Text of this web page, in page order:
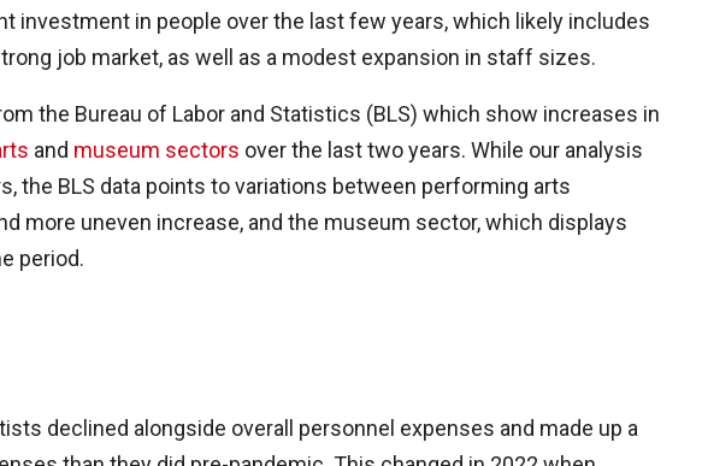
investment in people over the last few years, which likely includes
job market, as well as a modest expansion in staff sizes.
the Bureau of Labor and Statistics (BLS) which show increases in
and museum sectors over the last two years. While our analysis
the BLS data points to variations between performing arts
more uneven increase, and the museum sector, which displays
period.
declined alongside overall personnel expenses and made up a